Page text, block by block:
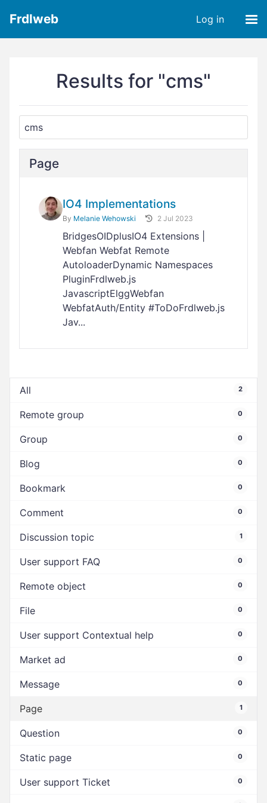
Frdlweb Log in
Results for "cms"
Page
IO4 Implementations
By Melanie Wehowski 2 Jul 2023
BridgesOIDplusIO4 Extensions |
Webfan Webfat Remote
AutoloaderDynamic Namespaces
PluginFrdlweb.js
JavascriptElggWebfan
WebfatAuth/Entity #ToDoFrdlweb.js
Jav...
All 2
Remote group 0
Group 0
Blog 0
Bookmark 0
Comment 0
Discussion topic 1
User support FAQ 0
Remote object 0
File 0
User support Contextual help 0
Market ad 0
Message 0
Page 1
Question 0
Static page 0
User support Ticket 0